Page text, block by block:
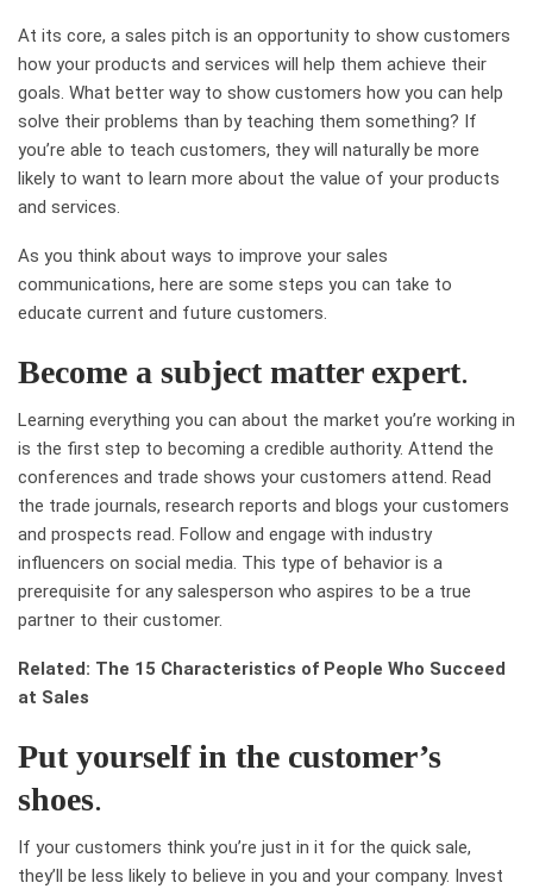
At its core, a sales pitch is an opportunity to show customers
how your products and services will help them achieve their
goals. What better way to show customers how you can help
solve their problems than by teaching them something? If
you’re able to teach customers, they will naturally be more
likely to want to learn more about the value of your products
and services.
As you think about ways to improve your sales
communications, here are some steps you can take to
educate current and future customers.
Become a subject matter expert.
Learning everything you can about the market you’re working in
is the first step to becoming a credible authority. Attend the
conferences and trade shows your customers attend. Read
the trade journals, research reports and blogs your customers
and prospects read. Follow and engage with industry
influencers on social media. This type of behavior is a
prerequisite for any salesperson who aspires to be a true
partner to their customer.
Related: The 15 Characteristics of People Who Succeed
at Sales
Put yourself in the customer’s
shoes.
If your customers think you’re just in it for the quick sale,
they’ll be less likely to believe in you and your company. Invest